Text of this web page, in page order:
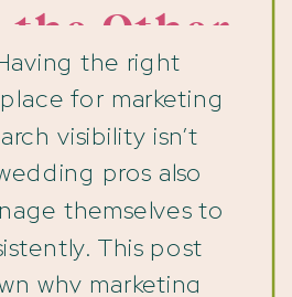
the right
for marketing
visibility isn’t
pros also
themselves to
This post
why marketing
the Other